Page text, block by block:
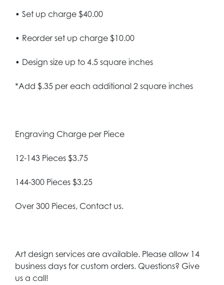
• Set up charge $40.00
• Reorder set up charge $10.00
• Design size up to 4.5 square inches
*Add $.35 per each additional 2 square inches
Engraving Charge per Piece
12-143 Pieces $3.75
144-300 Pieces $3.25
Over 300 Pieces, Contact us.
Art design services are available. Please allow 14
business days for custom orders. Questions? Give
us a call!